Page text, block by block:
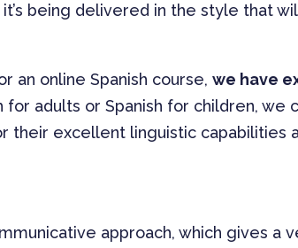
being delivered in the style that
an online Spanish course,we have
adults or Spanish for children, we
their excellent linguistic capabilities
approach, which gives a